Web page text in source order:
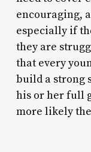
encouraging,
especially if
they are
that every
build a strong
his or her full
more likely